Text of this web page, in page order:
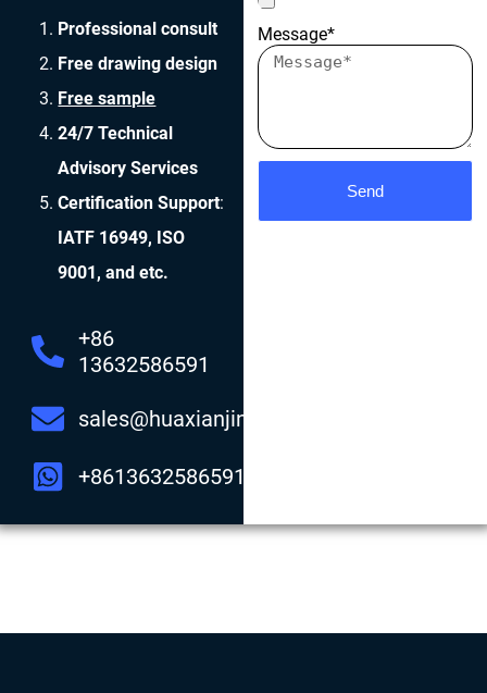
Professional consult
Free drawing design
Free sample
24/7 Technical
Advisory Services
Certification Support:
IATF 16949, ISO
9001, and etc.
+86
13632586591
sales@huaxianjing.com
+8613632586591
Message*
Send